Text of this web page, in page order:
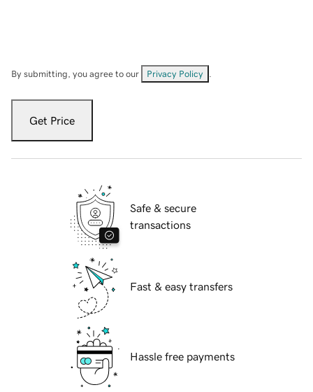
By submitting, you agree to our Privacy Policy
Get Price
Safe & secure
transactions
Fast & easy transfers
Hassle free payments